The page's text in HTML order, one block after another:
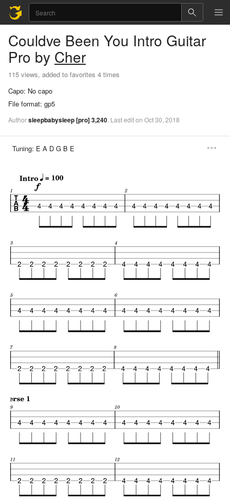
Couldve Been You Intro Guitar
Pro by Cher
115 views, added to favorites 4 times
Capo: No capo
File format: gp5
Authorsleepbabysleep[pro]3,240. Lastediton Oct30, 2018
Tuning: E A D G B E